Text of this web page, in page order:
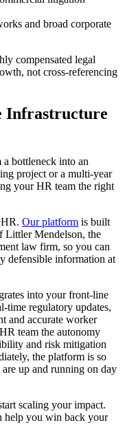
and broad corporate
compensated legal
not cross-referencing
Infrastructure
bottleneck into an
project or a multi-year
your HR team the right
Our platform is built
Littler Mendelson, the
law firm, so you can
defensible information at
into your front-line
regulatory updates,
and accurate worker
team the autonomy
and risk mitigation
the platform is so
up and running on day
scaling your impact.
help you win back your